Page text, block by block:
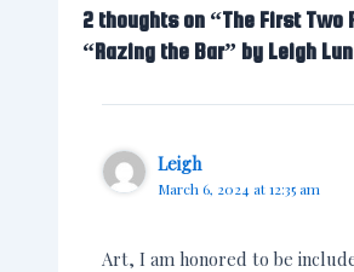
2 thoughts on “The First Two
“Razing the Bar” by Leigh
Leigh
March 6, 2024 at 12:35 am
Art, I am honored to be